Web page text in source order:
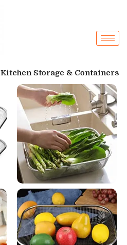
Kitchen Storage & Containers